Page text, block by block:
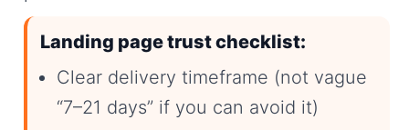
Landing page trust checklist:
Clear delivery timeframe (not vague
“7–21 days” if you can avoid it)